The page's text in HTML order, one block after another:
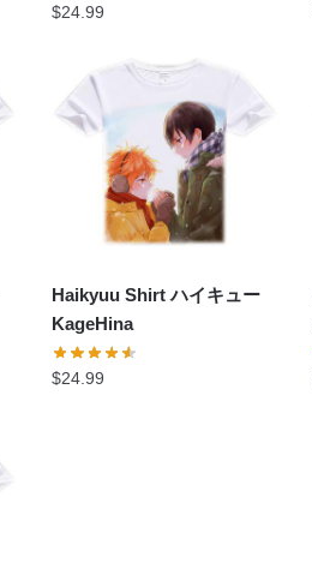
$24.99
Haikyuu Shirt ハイキュー
KageHina
$24.99